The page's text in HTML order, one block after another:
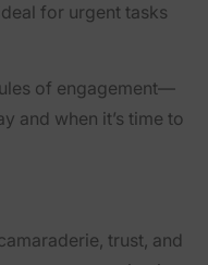
for urgent tasks
of engagement—
and when it’s time to
trust, and